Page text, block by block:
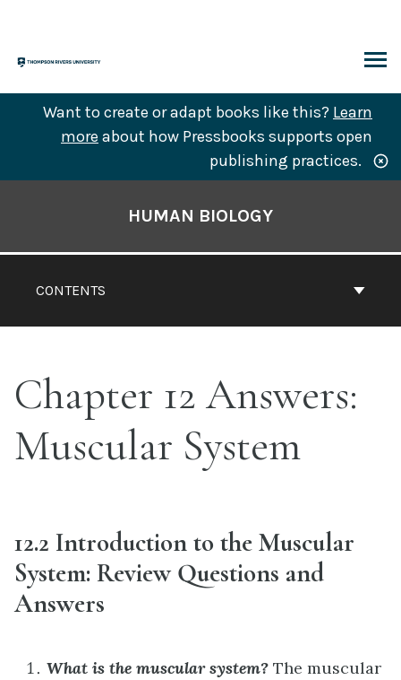
content
Want to create or adapt books like this? Learn
more about how Pressbooks supports open
publishing practices.
CONTENTS
HUMAN BIOLOGY
Chapter 12 Answers:
Muscular System
12.2 Introduction to the Muscular
System: Review Questions and
Answers
What is the muscular system? The muscular